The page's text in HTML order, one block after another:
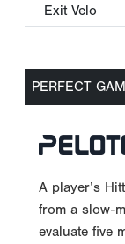
Exit Velo
PERFECT
A player’s
from a slow-
evaluate five